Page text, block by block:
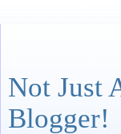
Not Just
Blogger!